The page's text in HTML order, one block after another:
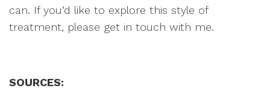
can. If you’d like to explore this style of
treatment, please get in touch with me.
SOURCES: